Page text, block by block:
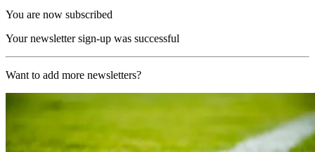
You are now subscribed
Your newsletter sign-up was successful
Want to add more newsletters?